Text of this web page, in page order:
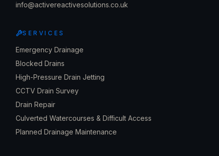
info@activereactivesolutions.co.uk
SERVICES
Emergency Drainage
Blocked Drains
High-Pressure Drain Jetting
CCTV Drain Survey
Drain Repair
Culverted Watercourses & Difficult Access
Planned Drainage Maintenance